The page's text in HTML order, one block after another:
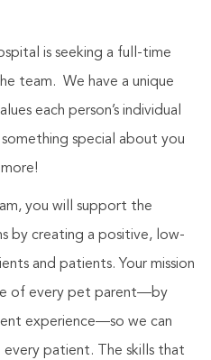
is seeking a full-time
team. We have a unique
each person’s individual
something special about you
you will support the
by creating a positive, low-
and patients. Your mission
of every pet parent—by
experience—so we can
patient. The skills that